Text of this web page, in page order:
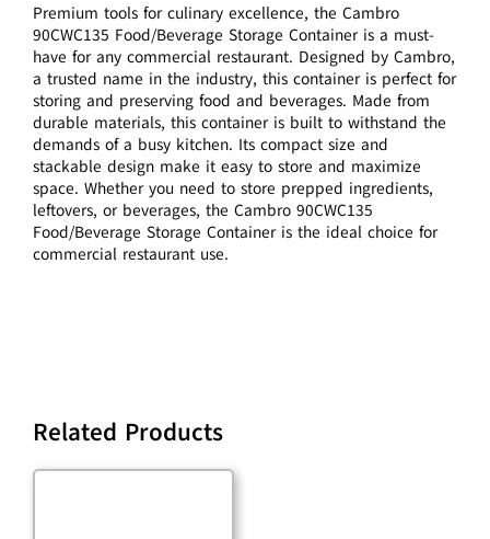
Premium tools for culinary excellence, the Cambro
90CWC135 Food/Beverage Storage Container is a must-
have for any commercial restaurant. Designed by Cambro,
a trusted name in the industry, this container is perfect for
storing and preserving food and beverages. Made from
durable materials, this container is built to withstand the
demands of a busy kitchen. Its compact size and
stackable design make it easy to store and maximize
space. Whether you need to store prepped ingredients,
leftovers, or beverages, the Cambro 90CWC135
Food/Beverage Storage Container is the ideal choice for
commercial restaurant use.
Related Products